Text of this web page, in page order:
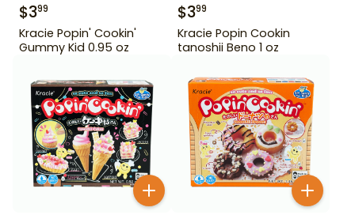
$399
Kracie Popin' Cookin'
Gummy Kid 0.95 oz
$399
Kracie Popin Cookin
tanoshii Beno 1 oz